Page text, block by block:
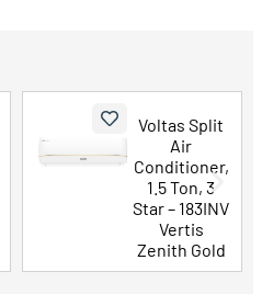
Voltas Split
Air
Conditioner,
1.5 Ton, 3
Star – 183INV
Vertis
Zenith Gold